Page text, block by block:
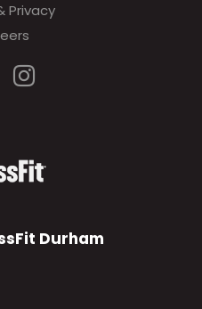
Privacy
Durham